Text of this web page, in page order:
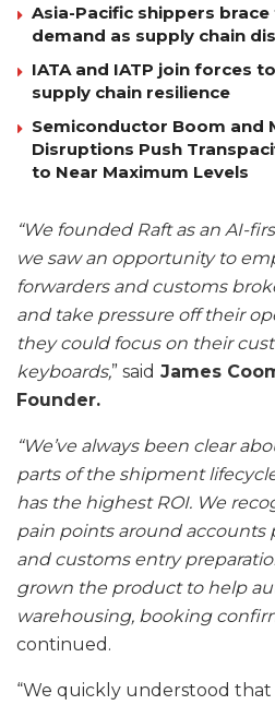
Asia-Pacific shippers
demand as supply chain
IATA and IATP join forces
supply chain resilience
Semiconductor Boom and
Disruptions Push
to Near Maximum Levels
“We founded Raft as an AI-
we saw an opportunity to
forwarders and customs
and take pressure off their
they could focus on their
keyboards,” said James
Founder.
“We’ve always been clear
parts of the shipment
has the highest ROI. We
pain points around accounts
and customs entry
grown the product to help
warehousing, booking
continued.
“We quickly understood